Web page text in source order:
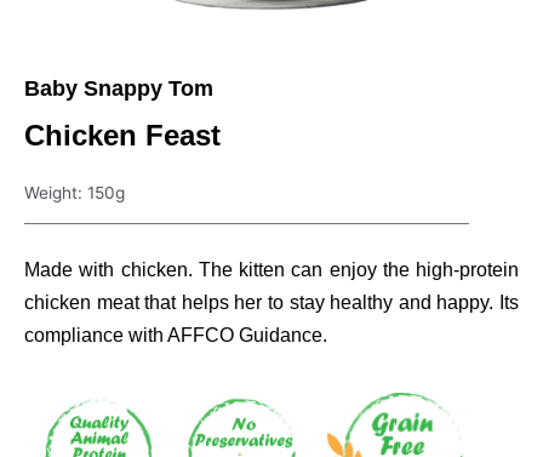
Baby Snappy Tom
Chicken Feast
Weight: 150g
Made with chicken. The kitten can enjoy the high-protein
chicken meat that helps her to stay healthy and happy. Its
compliance with AFFCO Guidance.